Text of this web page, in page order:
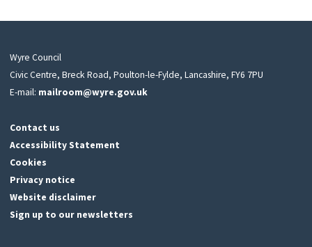
Wyre Council
Civic Centre, Breck Road, Poulton-le-Fylde, Lancashire, FY6 7PU
E-mail: mailroom@wyre.gov.uk
Contact us
Accessibility Statement
Cookies
Privacy notice
Website disclaimer
Sign up to our newsletters